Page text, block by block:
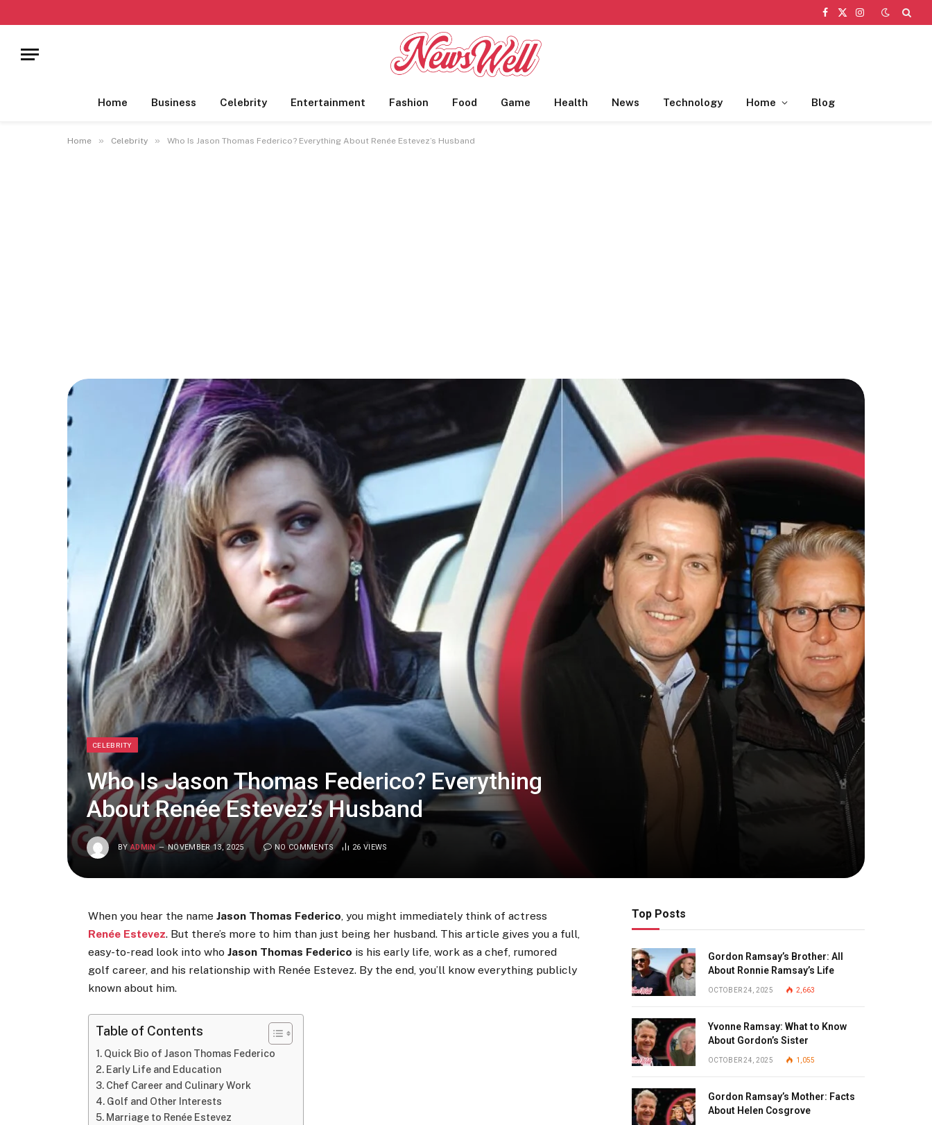
Facebook
X
Instagram
Home Business Celebrity Entertainment Fashion Food Game Health News Technology Home Blog
Home » Celebrity » Who Is Jason Thomas Federico? Everything About Renée Estevez’s Husband
CELEBRITY
Who Is Jason Thomas Federico? Everything
About Renée Estevez’s Husband
BY ADMIN NOVEMBER 13, 2025 NO COMMENTS 26 VIEWS
When you hear the nameJason Thomas Federico, you might immediately think of actress
Renée Estevez. But there’s more to him than just being her husband. This article gives you a full,
easy-to-read look into whoJason Thomas Federico is his early life, work as a chef, rumored
golf career, and his relationship with Renée Estevez. By the end, you’ll know everything publicly
known about him.
Table of Contents
Quick Bio of Jason Thomas Federico
Early Life and Education
Chef Career and Culinary Work
Golf and Other Interests
Marriage to Renée Estevez
Top Posts
Gordon Ramsay’s Brother: All
About Ronnie Ramsay’s Life
OCTOBER 24, 2025 2,663
Yvonne Ramsay: What to Know
About Gordon’s Sister
OCTOBER 24, 2025 1,055
Gordon Ramsay’s Mother: Facts
About Helen Cosgrove